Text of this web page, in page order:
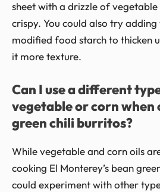
sheet with a drizzle of
crispy. You could also try
modified food starch to thicken
it more texture.
Can I use a different
vegetable or corn when
green chili burritos?
While vegetable and corn oils
cooking El Monterey’s bean
could experiment with other